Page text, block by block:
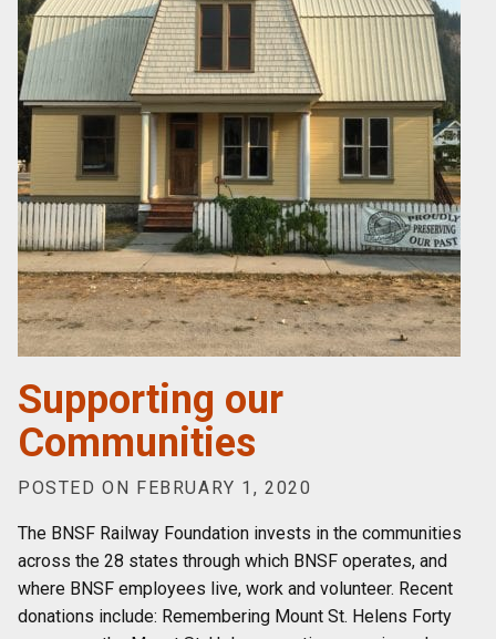
Supporting our
Communities
POSTED ON FEBRUARY 1, 2020
The BNSF Railway Foundation invests in the communities
across the 28 states through which BNSF operates, and
where BNSF employees live, work and volunteer. Recent
donations include: Remembering Mount St. Helens Forty